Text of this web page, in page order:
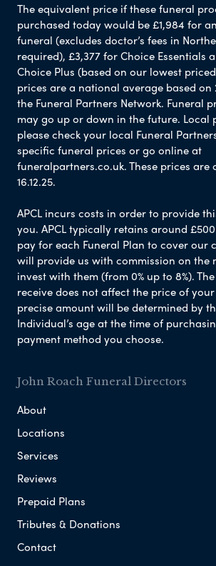
The equivalent price if these funeral
purchased today would be £1,984 for
funeral (excludes doctor’s fees in
required), £3,377 for Choice Essentials
Choice Plus (based on our lowest
prices are a national average based on
the Funeral Partners Network. Funeral
may go up or down in the future. Local
please check your local Funeral
specific funeral prices or go online at
funeralpartners.co.uk. These prices are
16.12.25.
APCL incurs costs in order to provide
you. APCL typically retains around
pay for each Funeral Plan to cover our
will provide us with commission on the
invest with them (from 0% up to 8%).
receive does not affect the price of
precise amount will be determined by
Individual’s age at the time of
payment method you choose.
John Roach Funeral Directors
About
Locations
Services
Reviews
Prepaid Plans
Tributes & Donations
Contact